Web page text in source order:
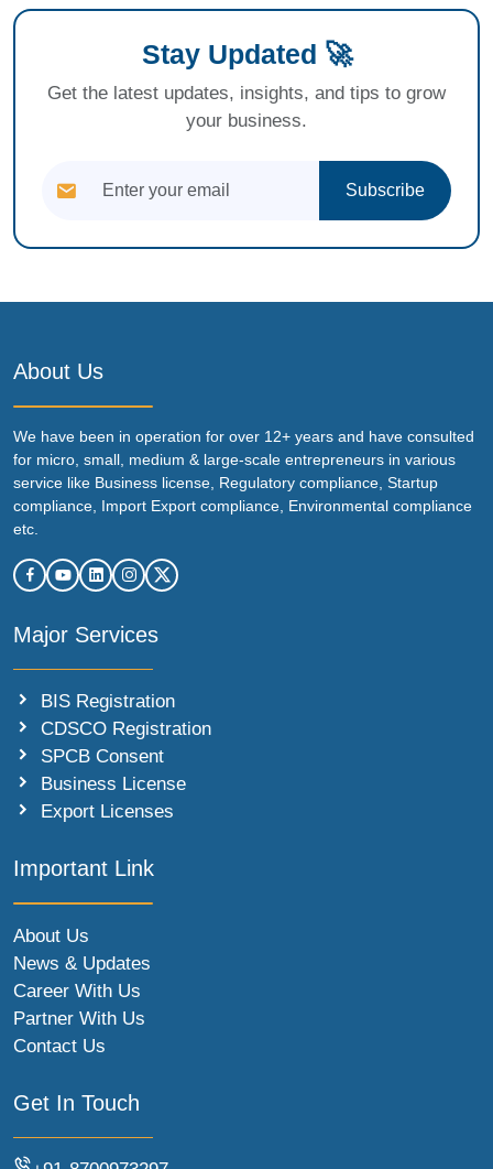
Stay Updated 🚀
Get the latest updates, insights, and tips to grow
your business.
Subscribe
About Us
We have been in operation for over 12+ years and have consulted
for micro, small, medium & large-scale entrepreneurs in various
service like Business license, Regulatory compliance, Startup
compliance, Import Export compliance, Environmental compliance
etc.
Major Services
BIS Registration
CDSCO Registration
SPCB Consent
Business License
Export Licenses
Important Link
About Us
News & Updates
Career With Us
Partner With Us
Contact Us
Get In Touch